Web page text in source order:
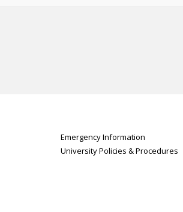
Emergency Information
University Policies & Procedures